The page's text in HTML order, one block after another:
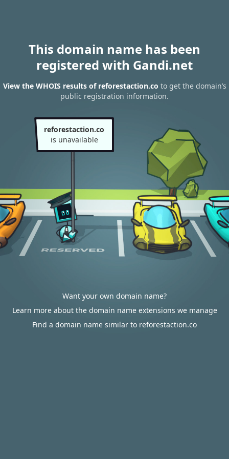
This domain name has been
registered with Gandi.net
View the WHOIS results of reforestaction.co to get the domain’s
public registration information.
reforestaction.co
is unavailable
Want your own domain name?
Learn more about the domain name extensions we manage
Find a domain name similar to reforestaction.co